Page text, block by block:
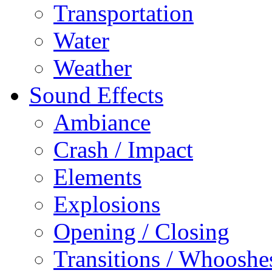
Transportation
Water
Weather
Sound Effects
Ambiance
Crash / Impact
Elements
Explosions
Opening / Closing
Transitions /